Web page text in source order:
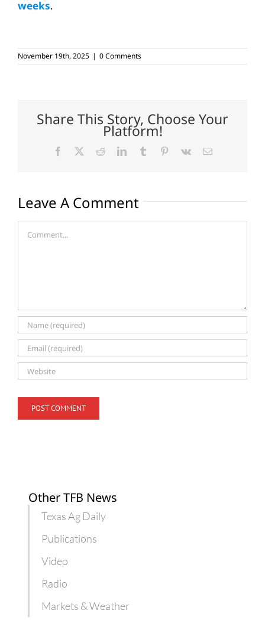
weeks.
November 19th, 2025 | 0 Comments
Share This Story, Choose Your
Platform!
Facebook RedditLinkedInTumblr Pinterest
Vk Email
Leave A Comment
Other TFB News
Texas Ag Daily
Publications
Video
Radio
Markets & Weather